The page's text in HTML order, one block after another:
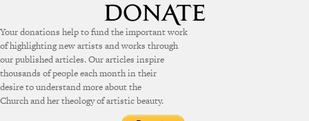
Your donations help to fund the important work
of highlighting new artists and works through
our published articles. Our articles inspire
thousands of people each month in their
desire to understand more about the
Church and her theology of artistic beauty.